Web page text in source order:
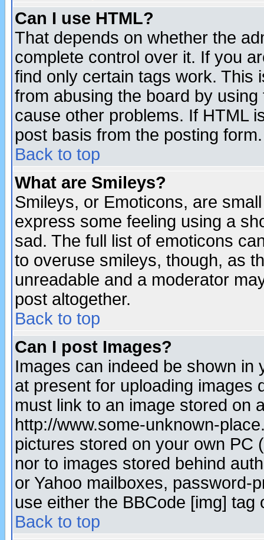
Can I use HTML?
That depends on whether the
complete control over it. If you
find only certain tags work. This
from abusing the board by
cause other problems. If HTML
post basis from the posting form.
Back to top
What are Smileys?
Smileys, or Emoticons, are
express some feeling using a
sad. The full list of emoticons
to overuse smileys, though, as
unreadable and a moderator
post altogether.
Back to top
Can I post Images?
Images can indeed be shown in
at present for uploading images
must link to an image stored on
http://www.some-unknown-
pictures stored on your own PC
nor to images stored behind
or Yahoo mailboxes, password-
use either the BBCode [img]
Back to top